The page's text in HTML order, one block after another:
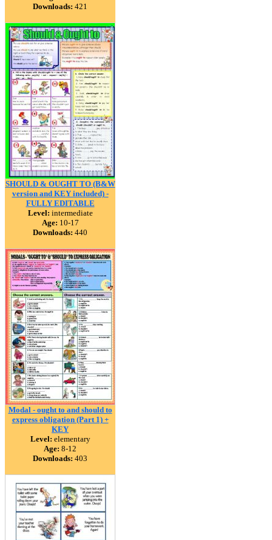
Downloads: 421
SHOULD & OUGHT TO (B&W
version and KEY included) -
FULLY EDITABLE
Level: intermediate
Age: 10-17
Downloads: 440
Modal - ought to and should to
express obligation (Part 1) +
KEY
Level: elementary
Age: 8-12
Downloads: 403